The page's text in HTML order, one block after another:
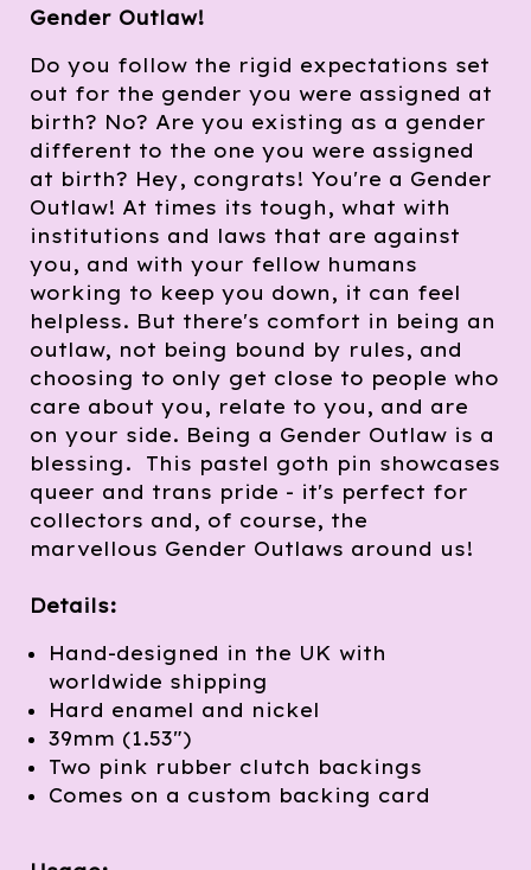
Gender Outlaw!
Do you follow the rigid expectations set
out for the gender you were assigned at
birth? No? Are you existing as a gender
different to the one you were assigned
at birth? Hey, congrats! You're a Gender
Outlaw! At times its tough, what with
institutions and laws that are against
you, and with your fellow humans
working to keep you down, it can feel
helpless. But there's comfort in being an
outlaw, not being bound by rules, and
choosing to only get close to people who
care about you, relate to you, and are
on your side. Being a Gender Outlaw is a
blessing. This pastel goth pin showcases
queer and trans pride - it's perfect for
collectors and, of course, the
marvellous Gender Outlaws around us!
Details:
Hand-designed in the UK with
worldwide shipping
Hard enamel and nickel
39mm (1.53")
Two pink rubber clutch backings
Comes on a custom backing card